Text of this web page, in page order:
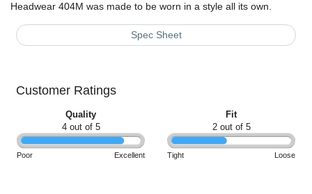
Headwear 404M was made to be worn in a style all its own.
Spec Sheet
Customer Ratings
Quality
4 out of 5
Poor Excellent
Fit
2 out of 5
Tight Loose